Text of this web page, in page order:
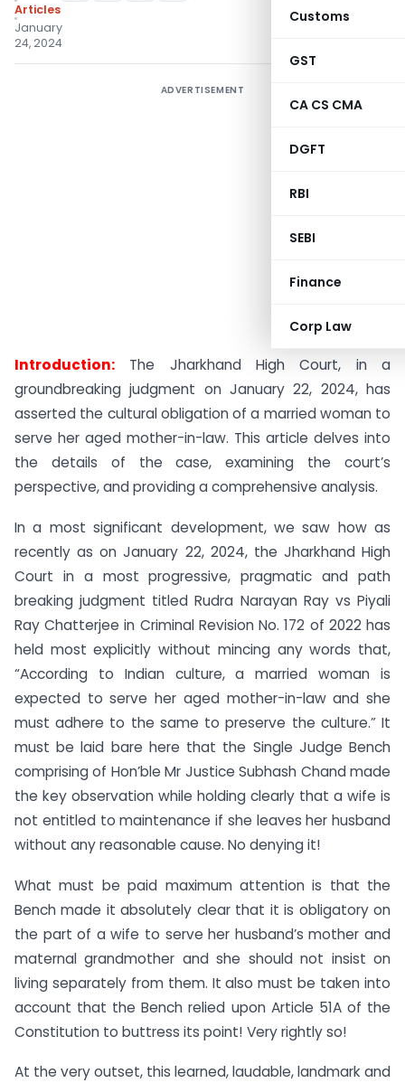
Customs
GST
CA CS CMA
DGFT
RBI
SEBI
Finance
Corp Law
Articles
January
24, 2024
ADVERTISEMENT
Introduction:
The Jharkhand High Court, in a
groundbreaking judgment on January 22, 2024, has
asserted the cultural obligation of a married woman to
serve her aged mother-in-law. This article delves into
the details of the case, examining the court’s
perspective, and providing a comprehensive analysis.
In a most significant development, we saw how as
recently as on January 22, 2024, the Jharkhand High
Court in a most progressive, pragmatic and path
breaking judgment titled Rudra Narayan Ray vs Piyali
Ray Chatterjee in Criminal Revision No. 172 of 2022 has
held most explicitly without mincing any words that,
“According to Indian culture, a married woman is
expected to serve her aged mother-in-law and she
must adhere to the same to preserve the culture.” It
must be laid bare here that the Single Judge Bench
comprising of Hon’ble Mr Justice Subhash Chand made
the key observation while holding clearly that a wife is
not entitled to maintenance if she leaves her husband
without any reasonable cause. No denying it!
What must be paid maximum attention is that the
Bench made it absolutely clear that it is obligatory on
the part of a wife to serve her husband’s mother and
maternal grandmother and she should not insist on
living separately from them. It also must be taken into
account that the Bench relied upon Article 51A of the
Constitution to buttress its point! Very rightly so!
At the very outset, this learned, laudable, landmark and